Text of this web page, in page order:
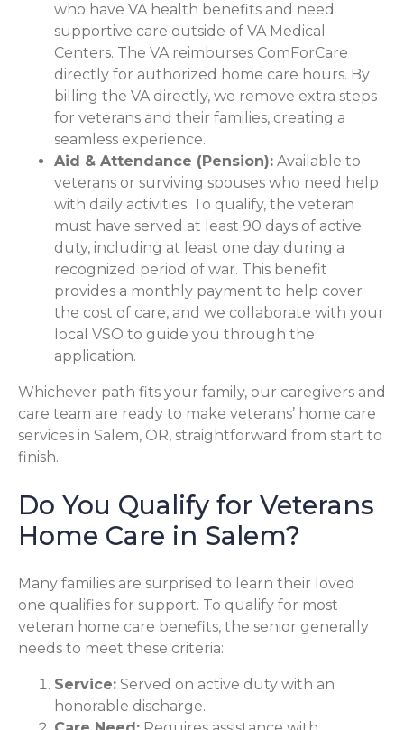
who have VA health benefits and need
supportive care outside of VA Medical
Centers. The VA reimburses ComForCare
directly for authorized home care hours. By
billing the VA directly, we remove extra steps
for veterans and their families, creating a
seamless experience.
Aid & Attendance (Pension): Available to
veterans or surviving spouses who need help
with daily activities. To qualify, the veteran
must have served at least 90 days of active
duty, including at least one day during a
recognized period of war. This benefit
provides a monthly payment to help cover
the cost of care, and we collaborate with your
local VSO to guide you through the
application.
Whichever path fits your family, our caregivers and
care team are ready to make veterans’ home care
services in Salem, OR, straightforward from start to
finish.
Do You Qualify for Veterans
Home Care in Salem?
Many families are surprised to learn their loved
one qualifies for support. To qualify for most
veteran home care benefits, the senior generally
needs to meet these criteria:
Service: Served on active duty with an
honorable discharge.